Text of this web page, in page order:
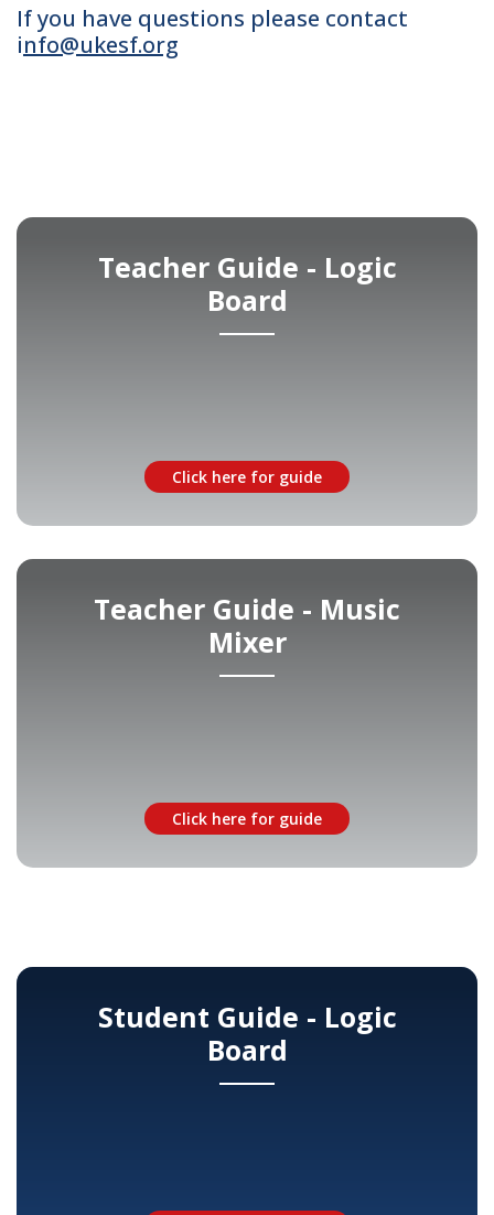
If you have questions please contact
info@ukesf.org
Teacher Guide - Logic
Board
Click here for guide
Teacher Guide - Music
Mixer
Click here for guide
Student Guide - Logic
Board